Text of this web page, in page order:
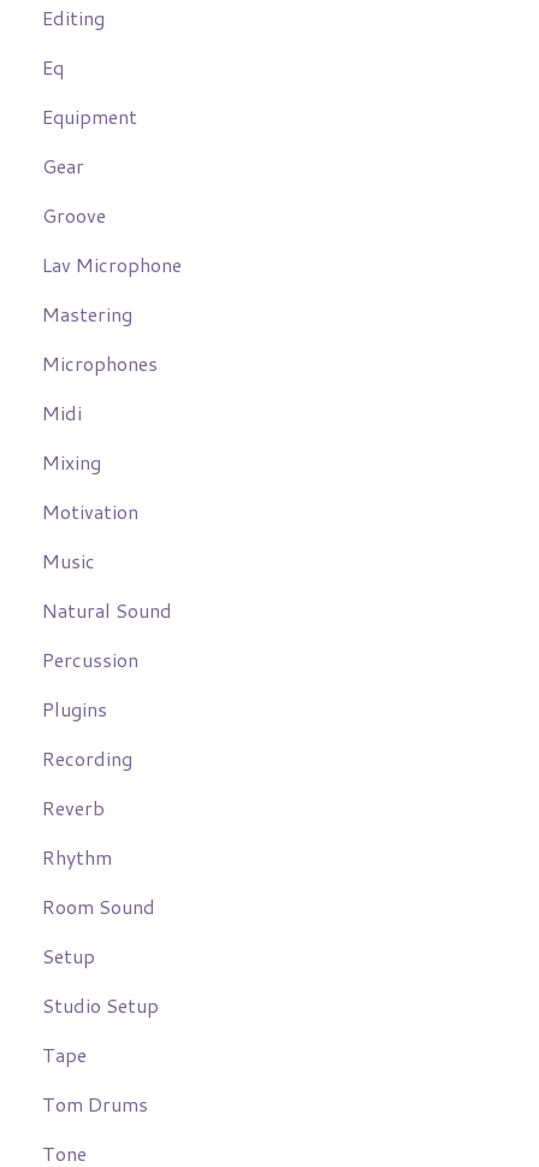
Editing
Eq
Equipment
Gear
Groove
Lav Microphone
Mastering
Microphones
Midi
Mixing
Motivation
Music
Natural Sound
Percussion
Plugins
Recording
Reverb
Rhythm
Room Sound
Setup
Studio Setup
Tape
Tom Drums
Tone